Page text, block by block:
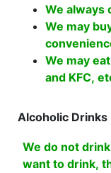
We always
We may
We may
and KFC,
Alcoholic Drinks
We do not
want to drink,